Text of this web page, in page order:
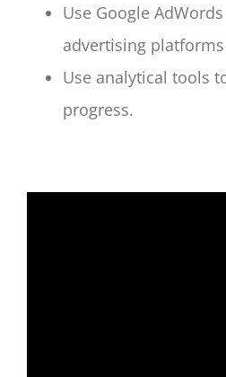
Use Google
advertising platforms
Use analytical tools
progress.